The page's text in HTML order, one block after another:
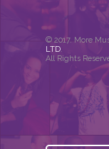
© 2017. More
LTD.
All Rights